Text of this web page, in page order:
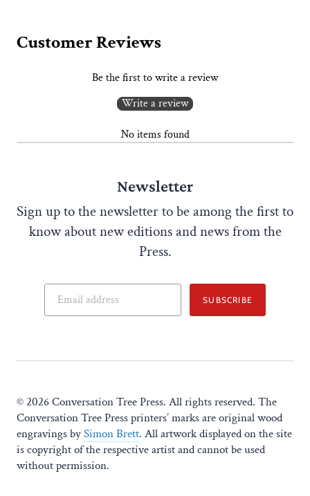
Customer Reviews
Be the first to write a review
Write a review
No items found
Newsletter
Sign up to the newsletter to be among the first to
know about new editions and news from the
Press.
SUBSCRIBE
© 2026 Conversation Tree Press. All rights reserved. The
Conversation Tree Press printers’ marks are original wood
engravings bySimon Brett. All artwork displayed on the site
is copyright of the respective artist and cannot be used
without permission.